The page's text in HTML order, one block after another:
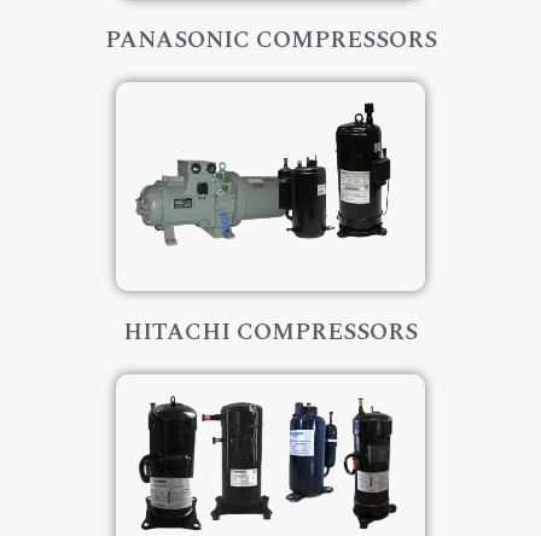
PANASONIC COMPRESSORS
HITACHI COMPRESSORS